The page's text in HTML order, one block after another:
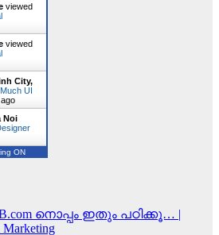
viewed
viewed
City,
UI
Noi
ON
B.com നൊപ്പം ഇതും പഠിക്കൂ… |